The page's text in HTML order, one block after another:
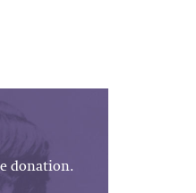
donation.